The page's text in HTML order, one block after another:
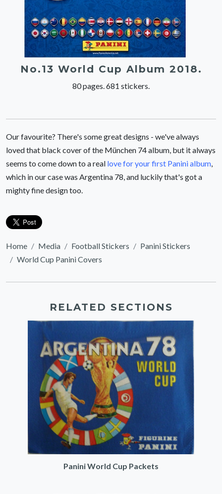
No.13 World Cup Album 2018.
80 pages. 681 stickers.
Our favourite? There's some great designs - we've always
loved that black cover of the München 74 album, but it always
seems to come down to a real love for your first Panini album,
which in our case was Argentina 78, and luckily that's got a
mighty fine design too.
Home Media Football Stickers
Panini Stickers
World Cup Panini Covers
RELATED SECTIONS
Panini World Cup Packets